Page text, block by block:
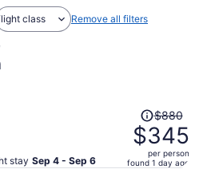
class Remove all filters
stay Sep 4 - Sep 6
Price
was
$880,
price
$880
$345
per person
found 1 day ago